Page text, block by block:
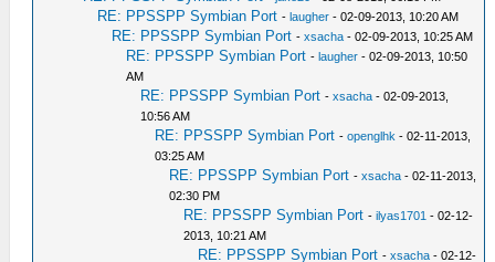
RE: PPSSPP Symbian Port -laugher - 02-09-2013, 10:20 AM
RE: PPSSPP Symbian Port -xsacha - 02-09-2013, 10:25 AM
RE: PPSSPP Symbian Port -laugher - 02-09-2013, 10:50
AM
RE: PPSSPP Symbian Port -xsacha - 02-09-2013,
10:56 AM
RE: PPSSPP Symbian Port -openglhk - 02-11-2013,
03:25 AM
RE: PPSSPP Symbian Port -xsacha - 02-11-2013,
02:30 PM
RE: PPSSPP Symbian Port -ilyas1701 - 02-12-
2013, 10:21 AM
RE: PPSSPP Symbian Port -xsacha - 02-12-